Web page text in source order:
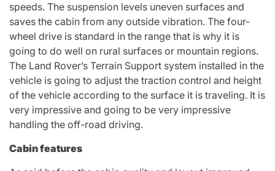
speeds. The suspension levels uneven surfaces and
saves the cabin from any outside vibration. The four-
wheel drive is standard in the range that is why it is
going to do well on rural surfaces or mountain regions.
The Land Rover’s Terrain Support system installed in the
vehicle is going to adjust the traction control and height
of the vehicle according to the surface it is traveling. It is
very impressive and going to be very impressive
handling the off-road driving.
Cabin features